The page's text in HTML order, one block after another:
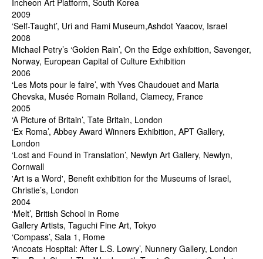
Incheon Art Platform, South Korea
2009
‘Self-Taught’, Uri and Rami Museum,Ashdot Yaacov, Israel
2008
Michael Petry’s ‘Golden Rain’, On the Edge exhibition, Savenger,
Norway, European Capital of Culture Exhibition
2006
‘Les Mots pour le faire’, with Yves Chaudouet and Maria
Chevska, Musée Romain Rolland, Clamecy, France
2005
‘A Picture of Britain’, Tate Britain, London
‘Ex Roma’, Abbey Award Winners Exhibition, APT Gallery,
London
‘Lost and Found in Translation’, Newlyn Art Gallery, Newlyn,
Cornwall
'Art is a Word', Benefit exhibition for the Museums of Israel,
Christie’s, London
2004
‘Melt’, British School in Rome
Gallery Artists, Taguchi Fine Art, Tokyo
‘Compass’, Sala 1, Rome
‘Ancoats Hospital: After L.S. Lowry’, Nunnery Gallery, London